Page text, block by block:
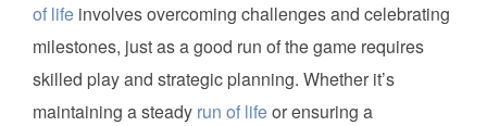
of life involves overcoming challenges and celebrating
milestones, just as a good run of the game requires
skilled play and strategic planning. Whether it’s
maintaining a steady run of lifeor ensuring a